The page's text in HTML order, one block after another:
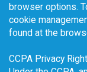
browser options.
cookie
found at the
CCPA Privacy